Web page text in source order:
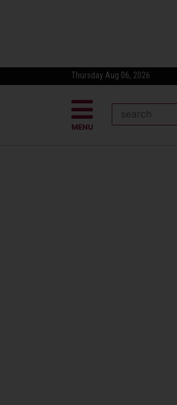
Thursday Aug 06, 2026
MENU